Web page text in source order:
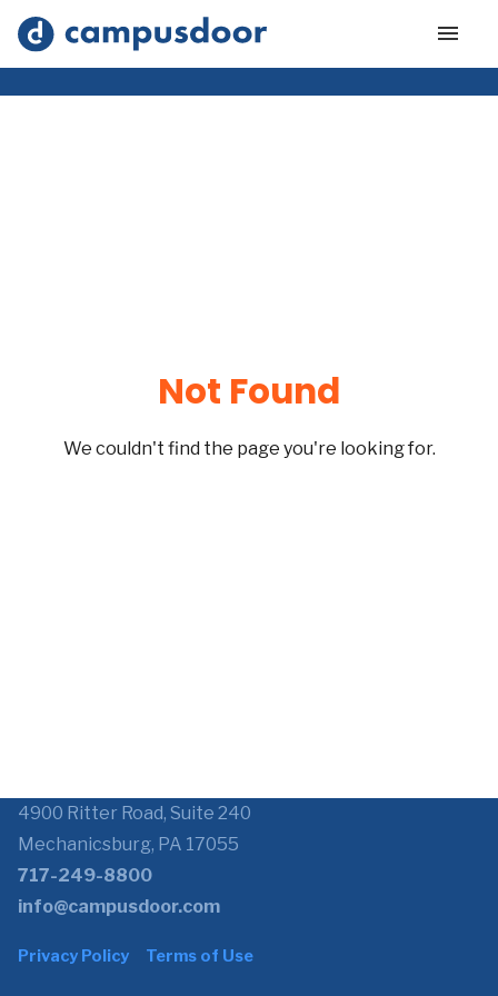
Not Found
We couldn't find the page you're looking for.
4900 Ritter Road, Suite 240
Mechanicsburg, PA 17055
717-249-8800
info@campusdoor.com
Privacy Policy Terms of Use